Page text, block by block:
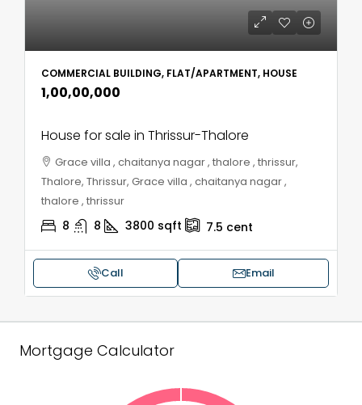
COMMERCIAL BUILDING, FLAT/APARTMENT, HOUSE
₹1,00,00,000
House for sale in Thrissur-Thalore
Grace villa , chaitanya nagar , thalore , thrissur,
Thalore, Thrissur, Grace villa , chaitanya nagar ,
thalore , thrissur
8 8 3800 sqft 7.5 cent
Call Email
Mortgage Calculator